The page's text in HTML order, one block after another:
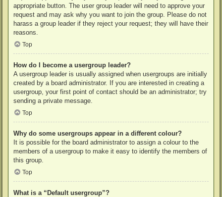
appropriate button. The user group leader will need to approve your
request and may ask why you want to join the group. Please do not
harass a group leader if they reject your request; they will have their
reasons.
Top
How do I become a usergroup leader?
A usergroup leader is usually assigned when usergroups are initially
created by a board administrator. If you are interested in creating a
usergroup, your first point of contact should be an administrator; try
sending a private message.
Top
Why do some usergroups appear in a different colour?
It is possible for the board administrator to assign a colour to the
members of a usergroup to make it easy to identify the members of
this group.
Top
What is a “Default usergroup”?